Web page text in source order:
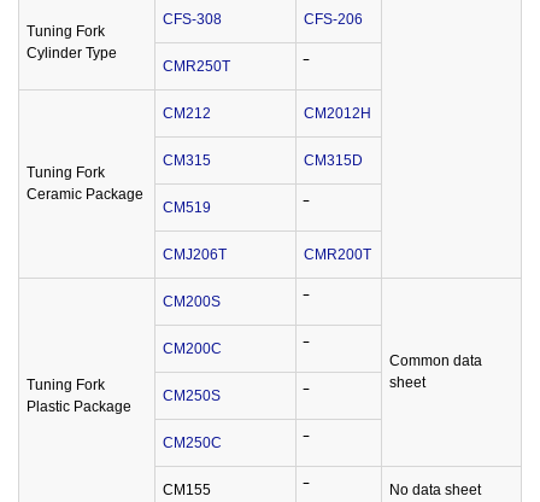
Tuning Fork
Cylinder Type
CFS-308 CFS-206
CMR250T
Tuning Fork
Ceramic Package
CM212 CM2012H
CM315 CM315D
CM519
CMJ206T CMR200T
Tuning Fork
Plastic Package
CM200S
Common data
sheet
CM200C
CM250S
CM250C
CM155 No data sheet